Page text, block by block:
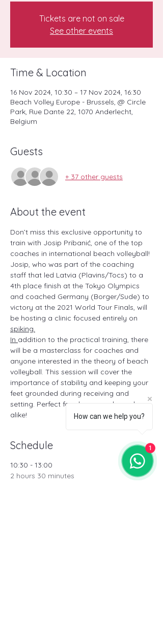
Tickets are not on sale
See other events
Time & Location
16 Nov 2024, 10:30 – 17 Nov 2024, 16:30
Beach Volley Europe - Brussels, @ Circle
Park, Rue Dante 22, 1070 Anderlecht,
Belgium
Guests
+ 37 other guests
About the event
Don’t miss this exclusive opportunity to
train with Josip Pribanić, one of the top
coaches in international beach volleyball!
Josip, who was part of the coaching
staff that led Latvia (Plavins/Tocs) to a
4th place finish at the Tokyo Olympics
and coached Germany (Borger/Sude) to
victory at the 2021 World Tour Finals, will
be hosting a clinic focused entirely on
spiking.
In addition to the practical training, there
will be a masterclass for coaches and
anyone interested in the theory of beach
volleyball. This session will cover the
importance of stability and keeping your
feet grounded during receiving and
setting. Perfect for players and coaches
alike!
Schedule
10:30 - 13:00
2 hours 30 minutes
How can we help you?
1